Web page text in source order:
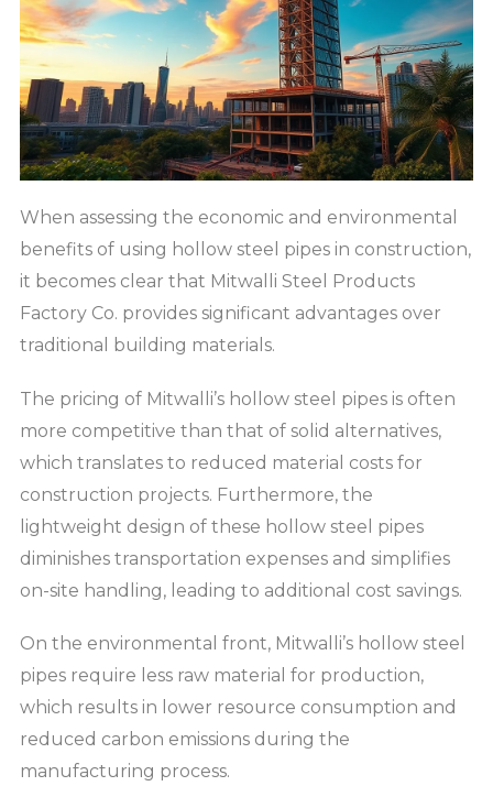
When assessing the economic and environmental
benefits of using hollow steel pipes in construction,
it becomes clear that Mitwalli Steel Products
Factory Co. provides significant advantages over
traditional building materials.
The pricing of Mitwalli’s hollow steel pipes is often
more competitive than that of solid alternatives,
which translates to reduced material costs for
construction projects. Furthermore, the
lightweight design of these hollow steel pipes
diminishes transportation expenses and simplifies
on-site handling, leading to additional cost savings.
On the environmental front, Mitwalli’s hollow steel
pipes require less raw material for production,
which results in lower resource consumption and
reduced carbon emissions during the
manufacturing process.